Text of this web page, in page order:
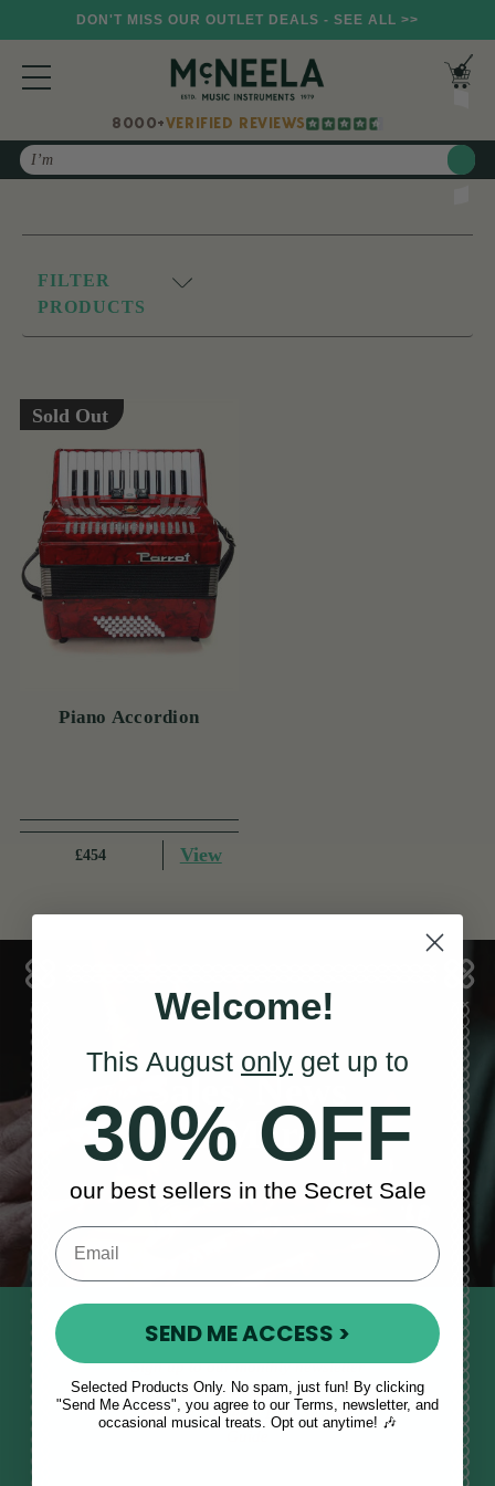
DON'T MISS OUR OUTLET DEALS - SEE ALL >>
8000+VERIFIED REVIEWS
Search
FILTER
PRODUCTS
Sold Out
Piano Accordion
£454 View
Sales, News
& More
STAY TUNED IN
Sign up to our monthly newsletter
to receive updates, musical tips
and the McNeela Irish Session
Welcome!
This August only get up to
30% OFF
our best sellers in the Secret Sale
SEND ME ACCESS >
Selected Products Only. No spam, just fun! By clicking
"Send Me Access", you agree to our Terms, newsletter, and
occasional musical treats. Opt out anytime! 🎶